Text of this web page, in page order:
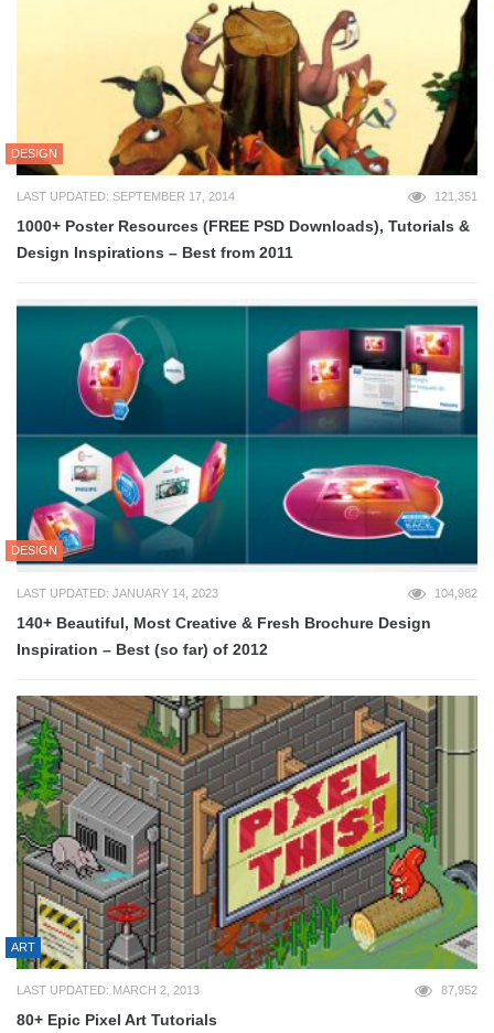
DESIGN
LAST UPDATED: SEPTEMBER 17, 2014 121,351
1000+ Poster Resources (FREE PSD Downloads), Tutorials &
Design Inspirations – Best from 2011
DESIGN
LAST UPDATED: JANUARY 14, 2023 104,982
140+ Beautiful, Most Creative & Fresh Brochure Design
Inspiration – Best (so far) of 2012
ART
LAST UPDATED: MARCH 2, 2013 87,952
80+ Epic Pixel Art Tutorials